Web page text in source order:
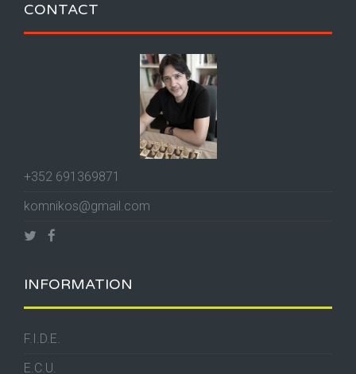
CONTACT
+352 691369871
komnikos@gmail.com
INFORMATION
F.I.D.E.
E.C.U.